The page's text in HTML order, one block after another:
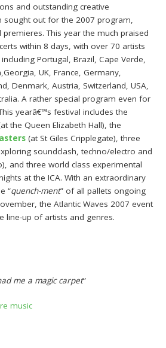
and outstanding creative
sought out for the 2007 program,
This year the much praised
within 8 days, with over 70 artists
Portugal, Brazil, Cape Verde,
UK, France, Germany,
Denmark, Austria, Switzerland, USA,
A rather special program even for
yearâ€™s festival includes the
the Queen Elizabeth Hall), the
(at St Giles Cripplegate), three
soundclash, techno/electro and
and three world class experimental
at the ICA. With an extraordinary
“quench-ment” of all pallets ongoing
the Atlantic Waves 2007 event
line-up of artists and genres.
me a magic carpet”